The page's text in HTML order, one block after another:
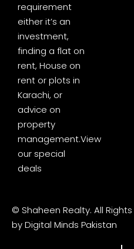
requirement
either it’s an
investment,
finding a flat on
rent, House on
rent or plots in
Karachi, or
advice on
property
management.View
our special
deals
© Shaheen Realty. All
byDigital Minds Pakistan